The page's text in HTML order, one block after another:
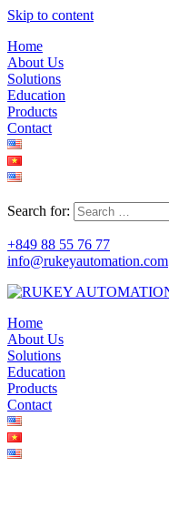
Skip to content
Home
About Us
Solutions
Education
Products
Contact
Search for:
+849 88 55 76 77
info@rukeyautomation.com
Home
About Us
Solutions
Education
Products
Contact